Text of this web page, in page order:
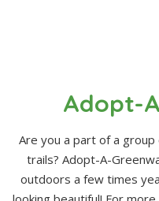
Adopt-
Are you a part of a
trails? Adopt-A-
outdoors a few times